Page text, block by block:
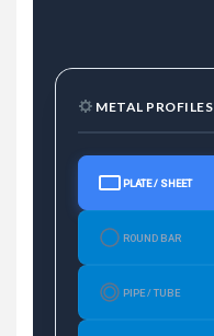
METAL PROFILES
PLATE / SHEET
ROUND BAR
PIPE / TUBE